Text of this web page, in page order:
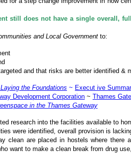
still does not have a single overall,
and Local Government to:
and that risks are better identified &
the Foundations ~ Execut ive
Development Corporation ~ Thames
in the Thames Gateway
research into the facilities available to
were identified, overall provision is
clean are placed in hostels where there
want to make a clean break from drug